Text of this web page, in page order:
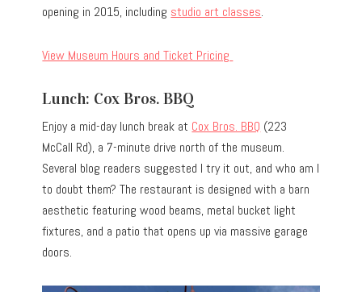
opening in 2015, including studio art classes.
View Museum Hours and Ticket Pricing
Lunch: Cox Bros. BBQ
Enjoy a mid-day lunch break at Cox Bros. BBQ (223
McCall Rd), a 7-minute drive north of the museum.
Several blog readers suggested I try it out, and who am I
to doubt them? The restaurant is designed with a barn
aesthetic featuring wood beams, metal bucket light
fixtures, and a patio that opens up via massive garage
doors.